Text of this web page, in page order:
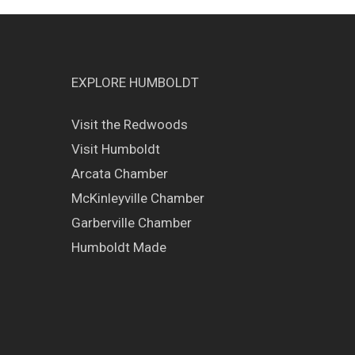
EXPLORE HUMBOLDT
Visit the Redwoods
Visit Humboldt
Arcata Chamber
McKinleyville Chamber
Garberville Chamber
Humboldt Made